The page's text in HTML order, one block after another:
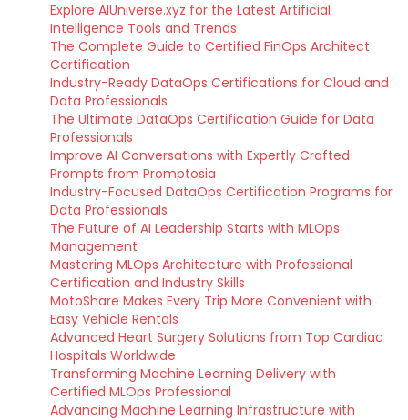
Explore AIUniverse.xyz for the Latest Artificial
Intelligence Tools and Trends
The Complete Guide to Certified FinOps Architect
Certification
Industry-Ready DataOps Certifications for Cloud and
Data Professionals
The Ultimate DataOps Certification Guide for Data
Professionals
Improve AI Conversations with Expertly Crafted
Prompts from Promptosia
Industry-Focused DataOps Certification Programs for
Data Professionals
The Future of AI Leadership Starts with MLOps
Management
Mastering MLOps Architecture with Professional
Certification and Industry Skills
MotoShare Makes Every Trip More Convenient with
Easy Vehicle Rentals
Advanced Heart Surgery Solutions from Top Cardiac
Hospitals Worldwide
Transforming Machine Learning Delivery with
Certified MLOps Professional
Advancing Machine Learning Infrastructure with